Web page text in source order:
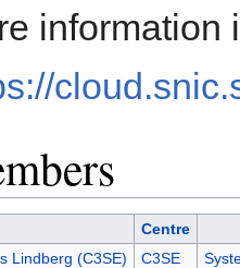
information
Centre
Lindberg (C3SE)
C3SE